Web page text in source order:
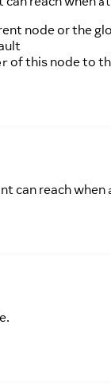
node or the
of this node to
can reach when